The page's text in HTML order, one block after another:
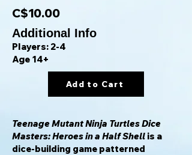
C$10.00
Additional Info
Players: 2-4
Age 14+
Add to Cart
Teenage Mutant Ninja Turtles Dice
Masters: Heroes in a Half Shell is a
dice-building game patterned